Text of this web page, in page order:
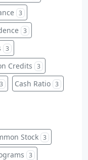
3
3
3
Credits 3
3 Cash Ratio 3
Stock 3
3